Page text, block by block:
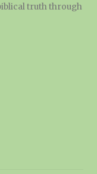
truth through